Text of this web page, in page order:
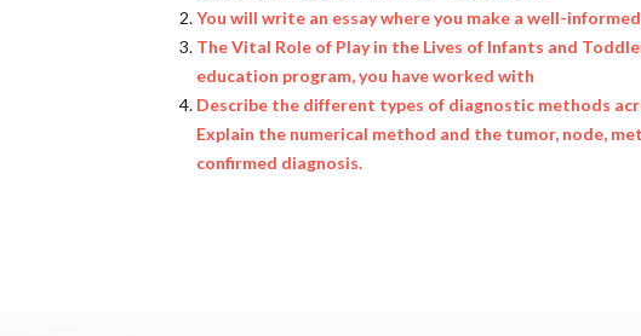
You will write an essay where you make a well-
The Vital Role of Play in the Lives of Infants and
education program, you have worked with
Describe the different types of diagnostic methods
Explain the numerical method and the tumor, node,
confirmed diagnosis.